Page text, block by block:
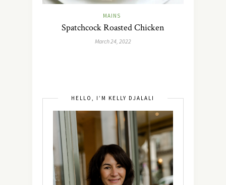
MAINS
Spatchcock Roasted Chicken
March 24, 2022
HELLO, I’M KELLY DJALALI